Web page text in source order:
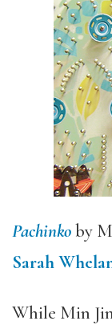
Pachinkoby
Sarah
While Min